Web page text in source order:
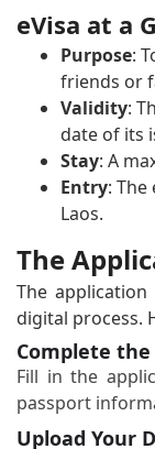
eVisa at a
Purpose:
friends or
Validity:
date of its
Stay: A
Entry:
Laos.
The
The
digital process.
Complete
Fill in the
passport
Upload Your